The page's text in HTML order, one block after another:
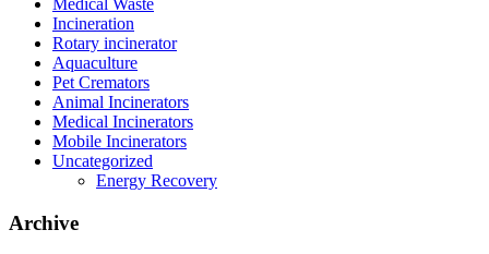
Medical Waste
Incineration
Rotary incinerator
Aquaculture
Pet Cremators
Animal Incinerators
Medical Incinerators
Mobile Incinerators
Uncategorized
Energy Recovery
Archive